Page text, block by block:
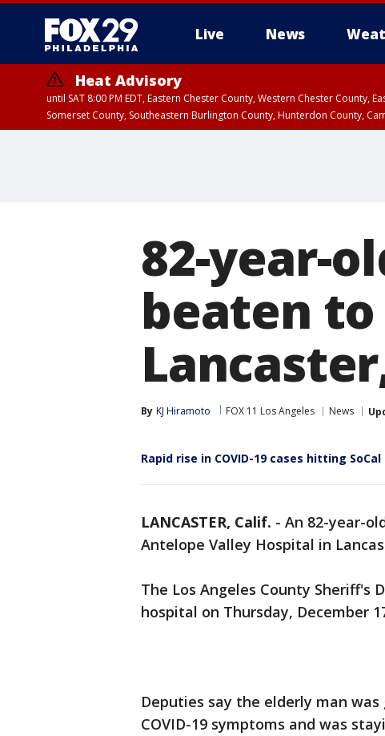
Live News
Heat Advisory
until SAT 8:00 PM EDT, Eastern Chester County, Western Chester
Somerset County, Southeastern Burlington County, Hunterdon County,
82-year-
beaten
By KJ Hiramoto FOX 11 Los Angeles News
Rapid rise in COVID-19 cases hitting
LANCASTER, Calif. - An 82-year-
Antelope Valley Hospital in
The Los Angeles County
hospital on Thursday, December
Deputies say the elderly man
COVID-19 symptoms and was